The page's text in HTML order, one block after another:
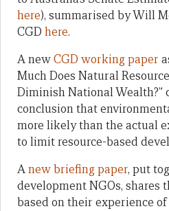
here), summarised by Will
CGD here.
A newCGD working paper
Much Does Natural
Diminish National Wealth?”
conclusion that
more likely than the actual
to limit resource-based
Anew briefing paper, put
development NGOs, shares
based on their experience